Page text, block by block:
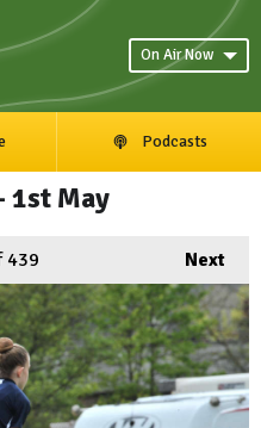
On Air Now
Podcasts
1st May
Next
439